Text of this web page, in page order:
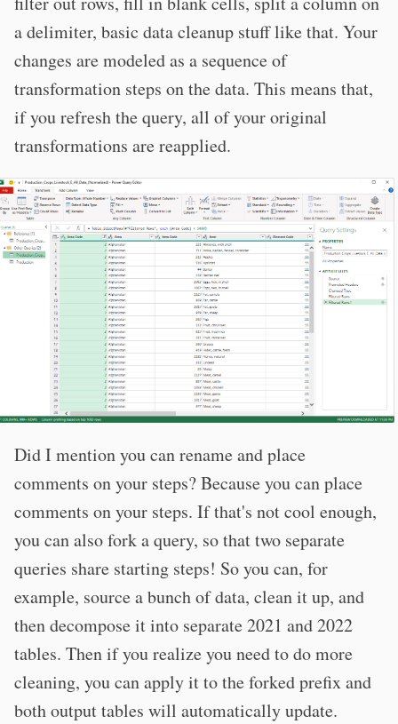
a delimiter, basic data cleanup stuff like that. Your
changes are modeled as a sequence of
transformation steps on the data. This means that,
if you refresh the query, all of your original
transformations are reapplied.
Did I mention you can rename and place
comments on your steps? Because you can place
comments on your steps. If that's not cool enough,
you can also fork a query, so that two separate
queries share starting steps! So you can, for
example, source a bunch of data, clean it up, and
then decompose it into separate 2021 and 2022
tables. Then if you realize you need to do more
cleaning, you can apply it to the forked prefix and
both output tables will automatically update.